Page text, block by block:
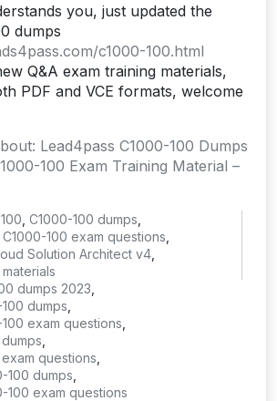
you, just updated the
dumps
c1000-100.html
Q&A exam training materials,
PDF and VCE formats, welcome
Lead4pass C1000-100 Dumps
100 Exam Training Material –
C1000-100 dumps
C1000-100 exam questions
Solution Architect v4
dumps 2023
dumps
exam questions
questions
100 dumps
100 exam questions